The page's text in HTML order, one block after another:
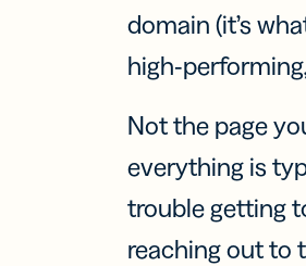
domain (it’s
high-
Not the page
everything is
trouble getting
reaching out to